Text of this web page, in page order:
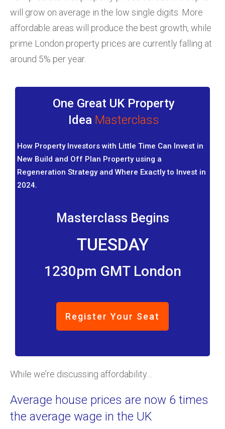
will grow on average in the low single digits. More
affordable areas will produce the best growth, while
prime London property prices are currently falling at
around 5% per year.
One Great UK Property
Idea Masterclass
How Property Investors with Little Time Can Invest in
New Build and Off Plan Property using a
Regeneration Strategy and Where Exactly to Invest in
2024.
Masterclass Begins
TUESDAY
1230pm GMT London
Register Your Seat
While we’re discussing affordability…
Average house prices are now 6 times
the average wage in the UK